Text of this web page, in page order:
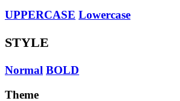
UPPERCASE Lowercase
STYLE
Normal BOLD
Theme